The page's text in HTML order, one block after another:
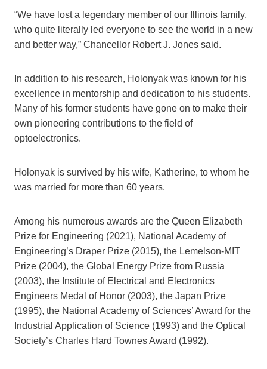
“We have lost a legendary member of our Illinois family,
who quite literally led everyone to see the world in a new
and better way,” Chancellor Robert J. Jones said.
In addition to his research, Holonyak was known for his
excellence in mentorship and dedication to his students.
Many of his former students have gone on to make their
own pioneering contributions to the field of
optoelectronics.
Holonyak is survived by his wife, Katherine, to whom he
was married for more than 60 years.
Among his numerous awards are the Queen Elizabeth
Prize for Engineering (2021), National Academy of
Engineering’s Draper Prize (2015), the Lemelson-MIT
Prize (2004), the Global Energy Prize from Russia
(2003), the Institute of Electrical and Electronics
Engineers Medal of Honor (2003), the Japan Prize
(1995), the National Academy of Sciences’ Award for the
Industrial Application of Science (1993) and the Optical
Society’s Charles Hard Townes Award (1992).